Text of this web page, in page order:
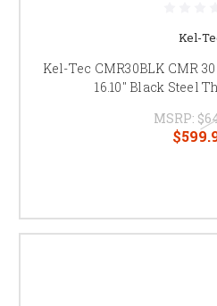
Kel-
Kel-Tec CMR30BLK CMR
16.10" Black Steel
MSRP: